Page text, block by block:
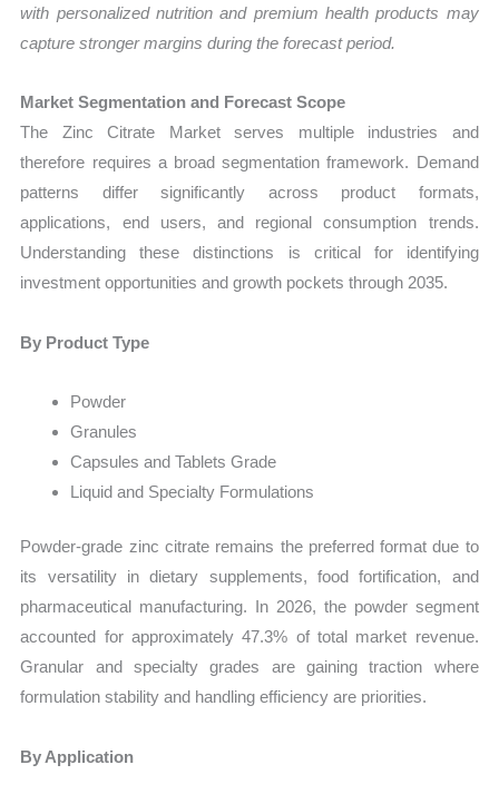
with personalized nutrition and premium health products may
capture stronger margins during the forecast period.
Market Segmentation and Forecast Scope
The Zinc Citrate Market serves multiple industries and
therefore requires a broad segmentation framework. Demand
patterns differ significantly across product formats,
applications, end users, and regional consumption trends.
Understanding these distinctions is critical for identifying
investment opportunities and growth pockets through 2035.
By Product Type
Powder
Granules
Capsules and Tablets Grade
Liquid and Specialty Formulations
Powder-grade zinc citrate remains the preferred format due to
its versatility in dietary supplements, food fortification, and
pharmaceutical manufacturing. In 2026, the powder segment
accounted for approximately 47.3% of total market revenue.
Granular and specialty grades are gaining traction where
formulation stability and handling efficiency are priorities.
By Application